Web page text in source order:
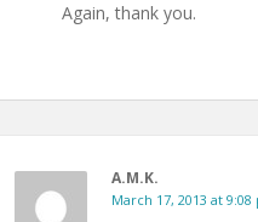
Again, thank you.
A.M.K.
March 17, 2013 at 9:08